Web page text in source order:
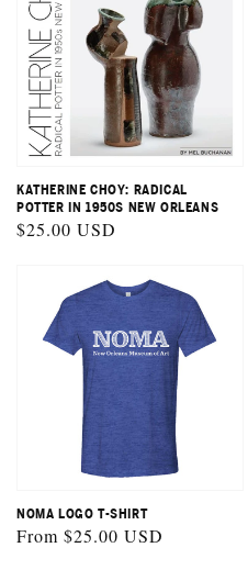
KATHERINE CHOY: RADICAL
POTTER IN 1950S NEW ORLEANS
Regular
$25.00 USD
NOMA LOGO T-SHIRT
Regular
From $25.00 USD